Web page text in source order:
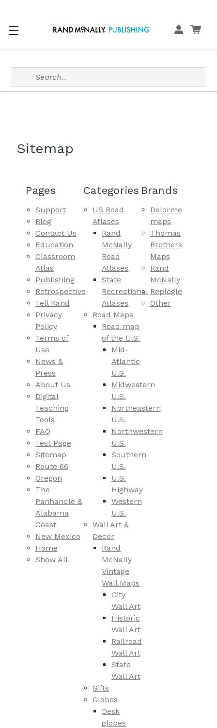
Search
Sitemap
Pages
Support
Blog
Contact Us
Education
Classroom
Atlas
Publishing
Retrospective
Tell Rand
Privacy
Policy
Terms of
Use
News &
Press
About Us
Digital
Teaching
Tools
FAQ
Test Page
Sitemap
Route 66
Oregon
The
Panhandle &
Alabama
Coast
New Mexico
Home
Show All
Categories
US Road
Atlases
Rand
McNally
Road
Atlases
State
Recreational
Atlases
Road Maps
Road map
of the U.S.
Mid-
Atlantic
U.S.
Midwestern
U.S.
Northeastern
U.S.
Northwestern
U.S.
Southern
U.S.
U.S.
Highway
Western
U.S.
Wall Art &
Decor
Rand
McNally
Vintage
Wall Maps
City
Wall Art
Historic
Wall Art
Railroad
Wall Art
State
Wall Art
Gifts
Globes
Desk
globes
Brands
Delorme
maps
Thomas
Brothers
Maps
Rand
McNally
Replogle
Other